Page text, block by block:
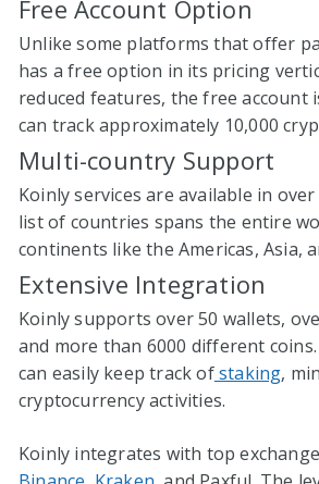
Free Account Option
Unlike some platforms that offer
has a free option in its pricing
reduced features, the free account
can track approximately 10,000
Multi-country Support
Koinly services are available in
list of countries spans the entire
continents like the Americas, Asia,
Extensive Integration
Koinly supports over 50 wallets,
and more than 6000 different
can easily keep track ofstaking,
cryptocurrency activities.
Koinly integrates with top